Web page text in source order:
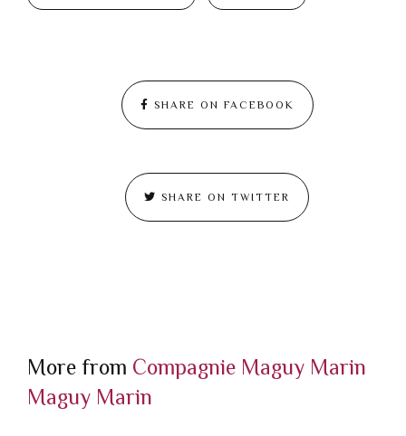
SHARE ON FACEBOOK
SHARE ON TWITTER
More from Compagnie Maguy Marin
Maguy Marin